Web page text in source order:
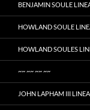
BENJAMIN SOULE
HOWLAND SOULE
HOWLAND SOULES
~~ ~~ ~~ ~~
JOHN LAPHAM III